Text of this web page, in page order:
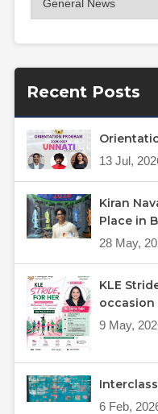
Recent Posts
13 Jul,
Kiran
Place in
28 May,
KLE
occasion
9 May,
6 Feb,